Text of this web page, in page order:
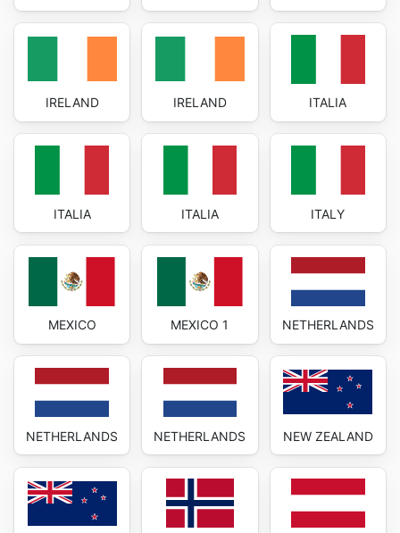
IRELAND IRELAND ITALIA
ITALIA ITALIA ITALY
MEXICO MEXICO 1 NETHERLANDS
NETHERLANDS NETHERLANDS NEW ZEALAND